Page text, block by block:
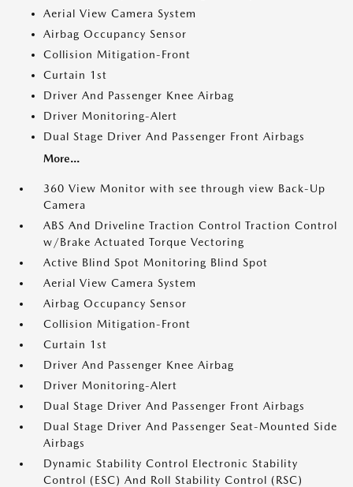
Aerial View Camera System
Airbag Occupancy Sensor
Collision Mitigation-Front
Curtain 1st
Driver And Passenger Knee Airbag
Driver Monitoring-Alert
Dual Stage Driver And Passenger Front Airbags
More...
360 View Monitor with see through view Back-Up
Camera
ABS And Driveline Traction Control Traction Control
w/Brake Actuated Torque Vectoring
Active Blind Spot Monitoring Blind Spot
Aerial View Camera System
Airbag Occupancy Sensor
Collision Mitigation-Front
Curtain 1st
Driver And Passenger Knee Airbag
Driver Monitoring-Alert
Dual Stage Driver And Passenger Front Airbags
Dual Stage Driver And Passenger Seat-Mounted Side
Airbags
Dynamic Stability Control Electronic Stability
Control (ESC) And Roll Stability Control (RSC)